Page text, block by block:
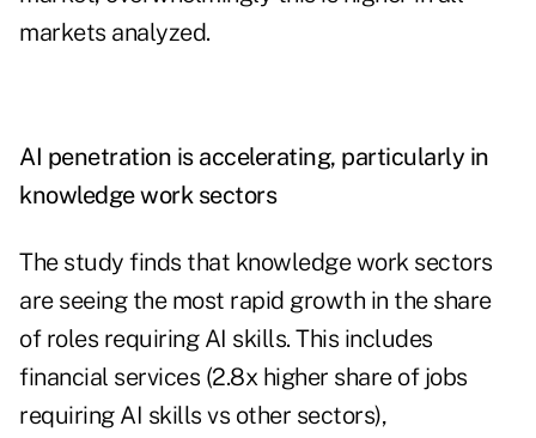
markets analyzed.
AI penetration is accelerating, particularly in
knowledge work sectors
The study finds that knowledge work sectors
are seeing the most rapid growth in the share
of roles requiring AI skills. This includes
financial services (2.8x higher share of jobs
requiring AI skills vs other sectors),